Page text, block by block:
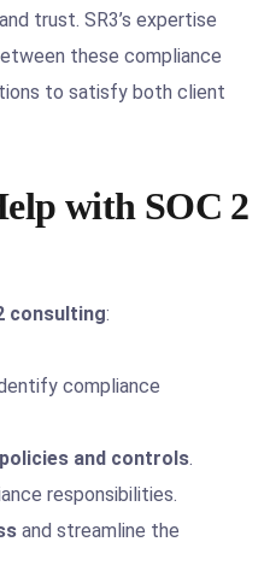
trust. SR3’s expertise
these compliance
to satisfy both client
with SOC 2
consulting:
compliance
policies and controls.
responsibilities.
and streamline the